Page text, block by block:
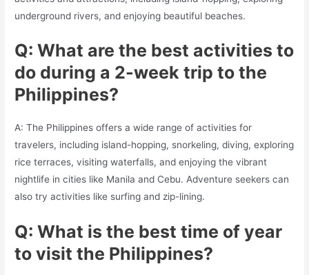
underground rivers, and enjoying beautiful beaches.
Q: What are the best activities to
do during a 2-week trip to the
Philippines?
A: The Philippines offers a wide range of activities for
travelers, including island-hopping, snorkeling, diving, exploring
rice terraces, visiting waterfalls, and enjoying the vibrant
nightlife in cities like Manila and Cebu. Adventure seekers can
also try activities like surfing and zip-lining.
Q: What is the best time of year
to visit the Philippines?